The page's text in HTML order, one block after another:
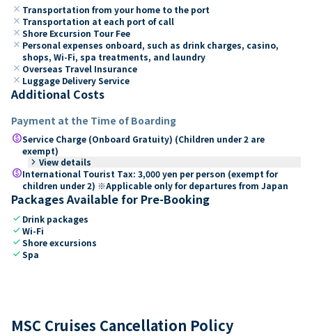
close Transportation from your home to the port
close Transportation at each port of call
close Shore Excursion Tour Fee
close Personal expenses onboard, such as drink charges, casino,
shops, Wi-Fi, spa treatments, and laundry
close Overseas Travel Insurance
close Luggage Delivery Service
Additional Costs
Payment at the Time of Boarding
paidService Charge (Onboard Gratuity) (Children under 2 are
exempt)
keyboard_arrow_right View details
paidInternational Tourist Tax: 3,000 yen per person (exempt for
children under 2) ※Applicable only for departures from Japan
Packages Available for Pre-Booking
check Drink packages
checkWi-Fi
checkShore excursions
checkSpa
MSC Cruises Cancellation Policy